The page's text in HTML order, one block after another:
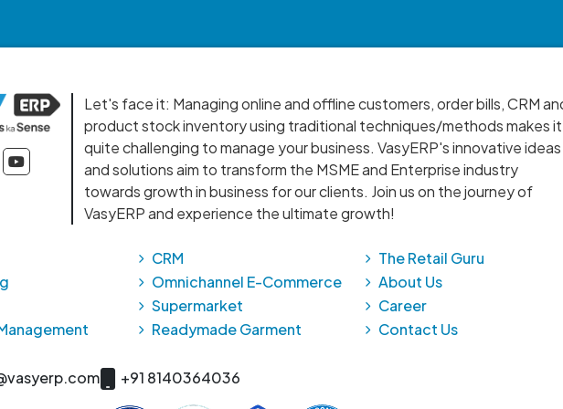
Let's face it: Managing online and offline customers, order bills, CRM
product stock inventory using traditional techniques/methods makes it
quite challenging to manage your business. VasyERP's innovative ideas
and solutions aim to transform the MSME and Enterprise industry
towards growth in business for our clients. Join us on the journey of
VasyERP and experience the ultimate growth!
Management
CRM
Omnichannel E-Commerce
Supermarket
Readymade Garment
The Retail Guru
About Us
Career
Contact Us
+91 8140364036